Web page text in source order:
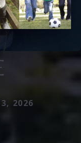
2026